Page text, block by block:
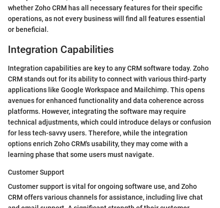
whether Zoho CRM has all necessary features for their specific
operations, as not every business will find all features essential
or beneficial.
Integration Capabilities
Integration capabilities are key to any CRM software today. Zoho
CRM stands out for its ability to connect with various third-party
applications like Google Workspace and Mailchimp. This opens
avenues for enhanced functionality and data coherence across
platforms. However, integrating the software may require
technical adjustments, which could introduce delays or confusion
for less tech-savvy users. Therefore, while the integration
options enrich Zoho CRM's usability, they may come with a
learning phase that some users must navigate.
Customer Support
Customer support is vital for ongoing software use, and Zoho
CRM offers various channels for assistance, including live chat